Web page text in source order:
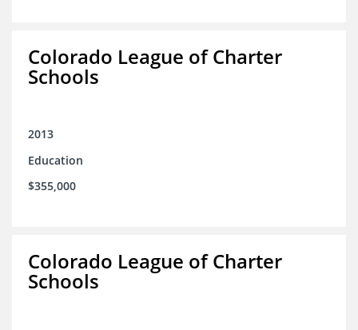
Colorado League of Charter
Schools
2013
Education
$355,000
Colorado League of Charter
Schools